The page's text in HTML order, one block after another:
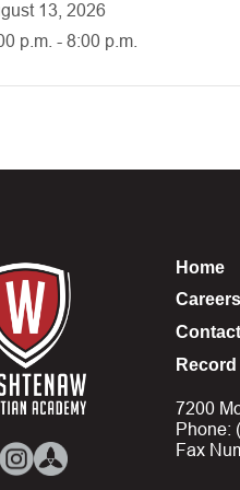
13, 2026
p.m. - 8:00 p.m.
Home
7200
Phone:
Fax